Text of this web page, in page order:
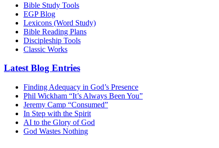
Bible Study Tools
EGP Blog
Lexicons (Word Study)
Bible Reading Plans
Discipleship Tools
Classic Works
Latest Blog Entries
Finding Adequacy in God’s Presence
Phil Wickham “It’s Always Been You”
Jeremy Camp “Consumed”
In Step with the Spirit
AI to the Glory of God
God Wastes Nothing